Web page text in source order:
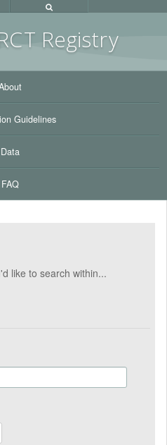
T Registry
Guidelines
Data
FAQ
like to search within...